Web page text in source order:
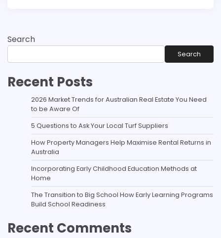
Search
Search
Recent Posts
2026 Market Trends for Australian Real Estate You Need
to be Aware Of
5 Questions to Ask Your Local Turf Suppliers
How Property Managers Help Maximise Rental Returns in
Australia
Incorporating Early Childhood Education Methods at
Home
The Transition to Big School How Early Learning Programs
Build School Readiness
Recent Comments